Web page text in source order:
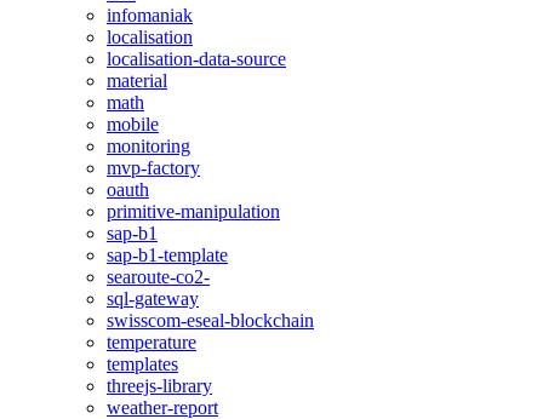
infomaniak
localisation
localisation-data-source
material
math
mobile
monitoring
mvp-factory
oauth
primitive-manipulation
sap-b1
sap-b1-template
searoute-co2-
sql-gateway
swisscom-eseal-blockchain
temperature
templates
threejs-library
weather-report